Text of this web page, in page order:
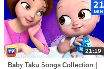
21:19
Baby Taku Songs Collection |